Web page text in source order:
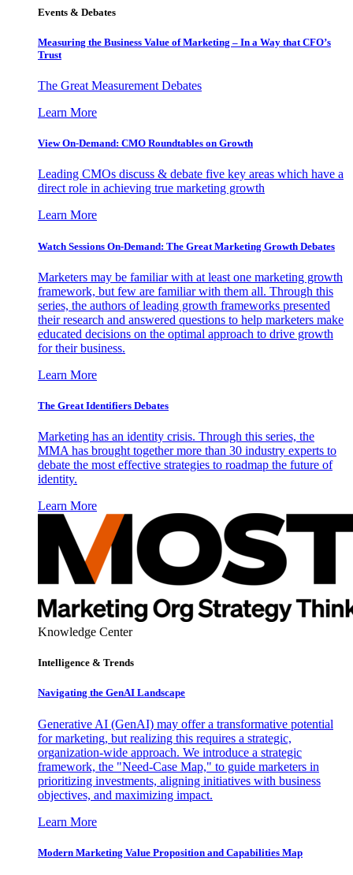
Events & Debates
Measuring the Business Value of Marketing – In a Way that CFO’s
Trust
The Great Measurement Debates
Learn More
View On-Demand: CMO Roundtables on Growth
Leading CMOs discuss & debate five key areas which have a
direct role in achieving true marketing growth
Learn More
Watch Sessions On-Demand: The Great Marketing Growth Debates
Marketers may be familiar with at least one marketing growth
framework, but few are familiar with them all. Through this
series, the authors of leading growth frameworks presented
their research and answered questions to help marketers make
educated decisions on the optimal approach to drive growth
for their business.
Learn More
The Great Identifiers Debates
Marketing has an identity crisis. Through this series, the
MMA has brought together more than 30 industry experts to
debate the most effective strategies to roadmap the future of
identity.
Learn More
Knowledge Center
Intelligence & Trends
Navigating the GenAI Landscape
Generative AI (GenAI) may offer a transformative potential
for marketing, but realizing this requires a strategic,
organization-wide approach. We introduce a strategic
framework, the "Need-Case Map," to guide marketers in
prioritizing investments, aligning initiatives with business
objectives, and maximizing impact.
Learn More
Modern Marketing Value Proposition and Capabilities Map